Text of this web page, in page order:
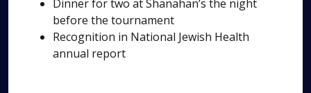
Dinner for two at Shanahan’s the night
before the tournament
Recognition in National Jewish Health
annual report